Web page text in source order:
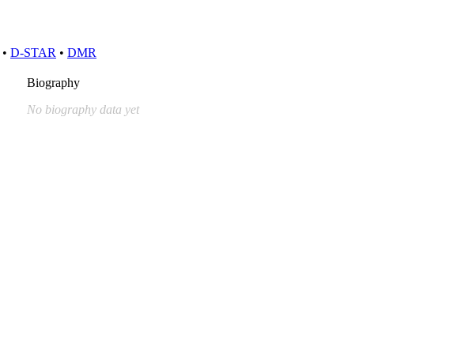
• D-STAR • DMR
Biography
No biography data yet